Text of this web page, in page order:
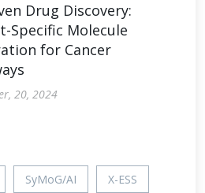
Drug Discovery:
Specific Molecule
for Cancer
20, 2024
SyMoG/AI X-ESS